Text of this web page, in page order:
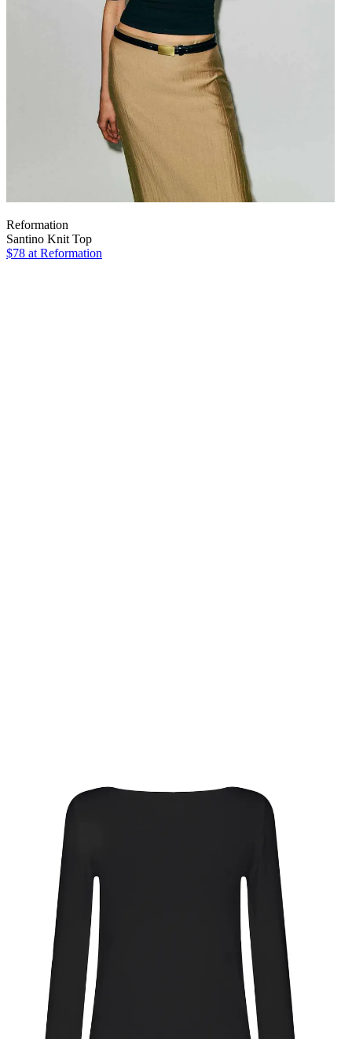
Reformation
Santino Knit Top
$78 at Reformation